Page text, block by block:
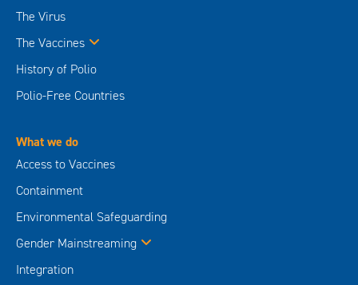
The Virus
The Vaccines
History of Polio
Polio-Free Countries
What we do
Access to Vaccines
Containment
Environmental Safeguarding
Gender Mainstreaming
Integration